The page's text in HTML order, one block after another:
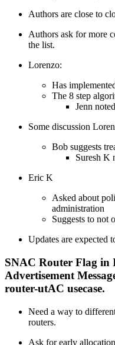
Authors are close to
Authors ask for more
the list.
Lorenzo:
Has
The 8 step
Jenn
Some discussion
Bob suggests
Suresh K
Eric K
Asked about
administration
Suggests to not
Updates are expected
SNAC Router Flag in
Advertisement
router-utAC usecase.
Need a way to
routers.
Ask for early